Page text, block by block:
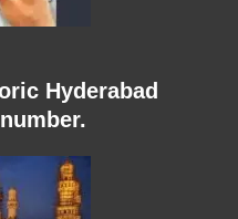
Hyderabad